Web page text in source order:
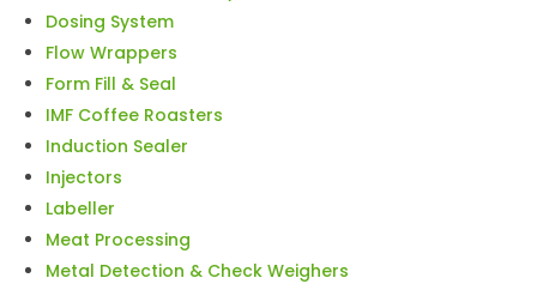
Dosing System
Flow Wrappers
Form Fill & Seal
IMF Coffee Roasters
Induction Sealer
Injectors
Labeller
Meat Processing
Metal Detection & Check Weighers